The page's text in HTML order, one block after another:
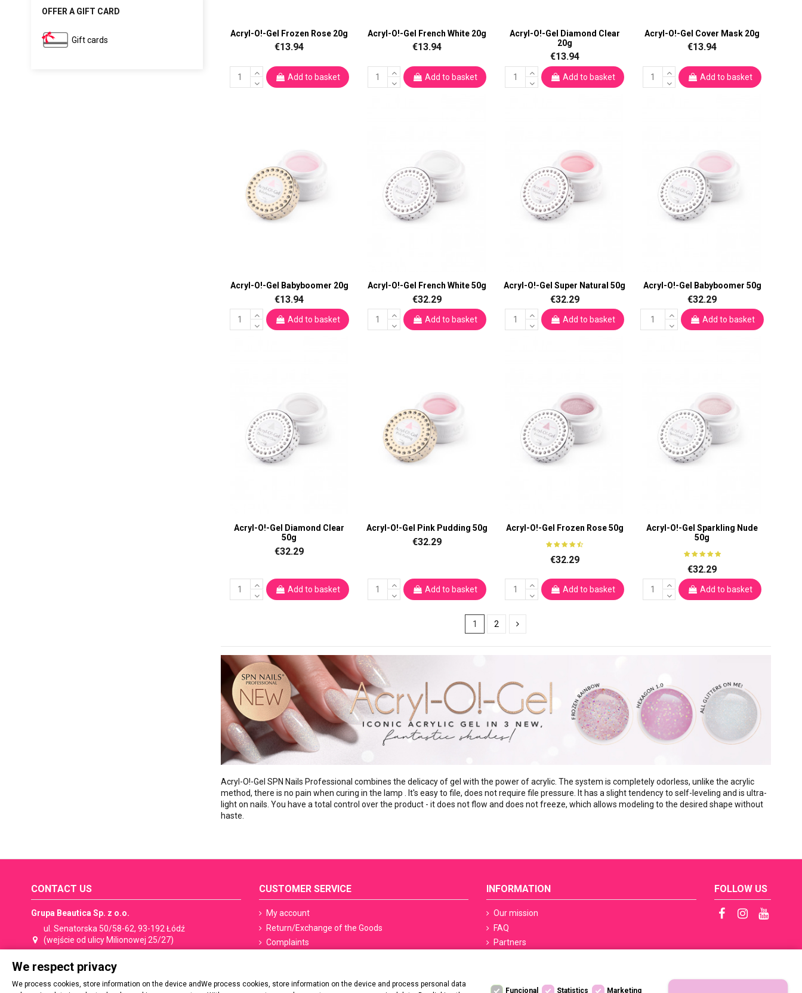
Acryl-O!-Gel Frozen Rose 20g
€13.94
Add to basket
Acryl-O!-Gel French White 20g
€13.94
Add to basket
Acryl-O!-Gel Diamond Clear
20g
€13.94
Add to basket
Acryl-O!-Gel Cover Mask 20g
€13.94
Add to basket
Acryl-O!-Gel Babyboomer 20g
€13.94
Add to basket
Acryl-O!-Gel French White 50g
€32.29
Add to basket
Acryl-O!-Gel Super Natural 50g
€32.29
Add to basket
Acryl-O!-Gel Babyboomer 50g
€32.29
Add to basket
Acryl-O!-Gel Diamond Clear
50g
€32.29
Add to basket
Acryl-O!-Gel Pink Pudding 50g
€32.29
Add to basket
Acryl-O!-Gel Frozen Rose 50g
€32.29
Add to basket
Acryl-O!-Gel Sparkling Nude
50g
€32.29
Add to basket
1 2
Acryl-O!-Gel SPN Nails Professional combines the delicacy of gel with the power of acrylic. The system is completely odorless, unlike the acrylic
method, there is no pain when curing in the lamp . It's easy to file, does not require file pressure. It has a slight tendency to self-leveling and is ultra-
light on nails. You have a total control over the product - it does not flow and does not freeze, which allows modeling to the desired shape without
haste.
OFFER A GIFT CARD
Gift cards
CONTACT US
Grupa Beautica Sp. z o.o.
ul. Senatorska 50/58-62, 93-192 Łódź
(wejście od ulicy Milionowej 25/27)
+48 533 506 053
shop@spn.pl
CUSTOMER SERVICE
My account
Return/Exchange of the Goods
Complaints
PayPo - Deferred payments
INFORMATION
Our mission
FAQ
Partners
Regulations
We respect privacy
We process cookies, store information on the device andWe process cookies, store information on the device and process personal data
Funcional Statistics Marketing
FOLLOW US